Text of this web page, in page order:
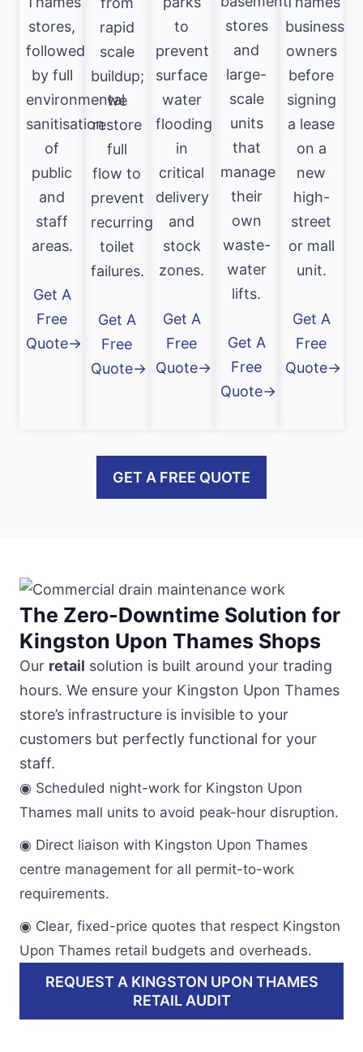
stores,
followed
by full
environmental
sanitisation
of
public
and
staff
areas.
Get A
Free
Quote→
rapid
scale
buildup;
we
restore
full
flow to
prevent
recurring
toilet
failures.
Get A
Free
Quote→
to
prevent
surface
water
flooding
in
critical
delivery
and
stock
zones.
Get A
Free
Quote→
stores
and
large-
scale
units
that
manage
their
own
waste-
water
lifts.
Get A
Free
Quote→
business
owners
before
signing
a lease
on a
new
high-
street
or mall
unit.
Get A
Free
Quote→
GET A FREE QUOTE
The Zero-Downtime Solution for
Kingston Upon Thames Shops
Our retail solution is built around your trading
hours. We ensure your Kingston Upon Thames
store’s infrastructure is invisible to your
customers but perfectly functional for your
staff.
◉ Scheduled night-work for Kingston Upon
Thames mall units to avoid peak-hour disruption.
◉ Direct liaison with Kingston Upon Thames
centre management for all permit-to-work
requirements.
◉ Clear, fixed-price quotes that respect Kingston
Upon Thames retail budgets and overheads.
REQUEST A KINGSTON UPON THAMES
RETAIL AUDIT